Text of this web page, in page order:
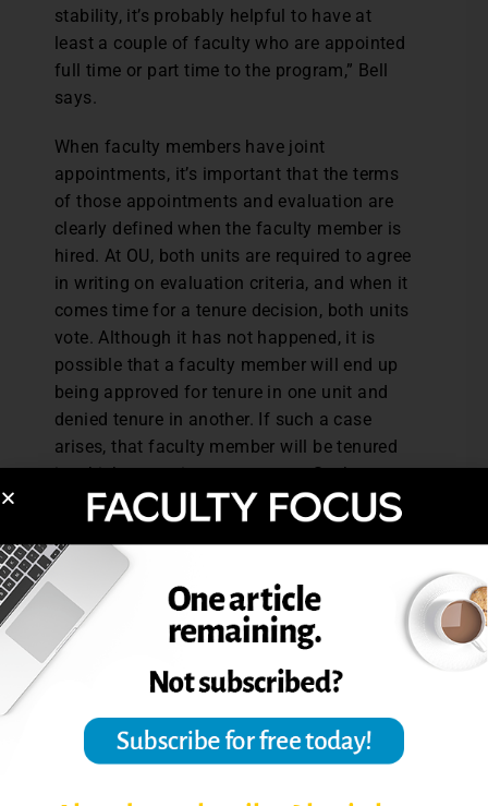
stability, it’s probably helpful to have at
least a couple of faculty who are appointed
full time or part time to the program,” Bell
says.
When faculty members have joint
appointments, it’s important that the terms
of those appointments and evaluation are
clearly defined when the faculty member is
hired. At OU, both units are required to agree
in writing on evaluation criteria, and when it
comes time for a tenure decision, both units
vote. Although it has not happened, it is
possible that a faculty member will end up
being approved for tenure in one unit and
denied tenure in another. If such a case
arises, that faculty member will be tenured
in whichever unit grants tenure. Such a
scenario is unlikely because both units will
have been talking about this faculty
member and giving feedback over a six-year
period. “People should know pretty much
where they stand, and if there have been
any disagreements between units about
what a faculty member has been doing, that
will emerge very early in the process,” Bell
says.
An individual faculty member’s interest in